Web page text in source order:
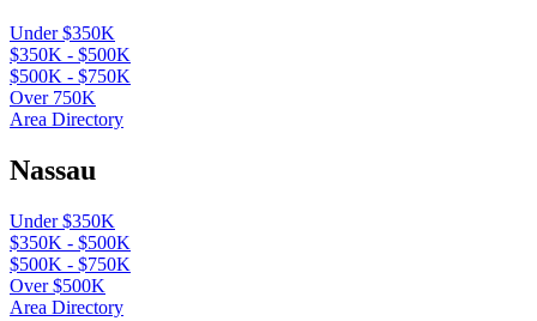
Under $350K
$350K - $500K
$500K - $750K
Over 750K
Area Directory
Nassau
Under $350K
$350K - $500K
$500K - $750K
Over $500K
Area Directory